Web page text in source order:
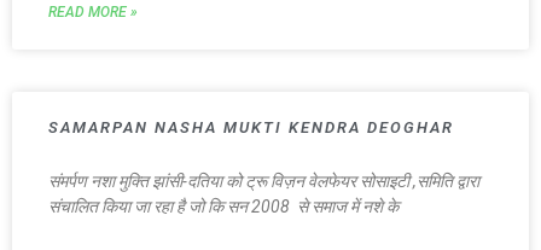
READ MORE »
SAMARPAN NASHA MUKTI KENDRA DEOGHAR
संमर्पण नशा मुक्ति झांसी-दतिया को ट्रू विज़न वेलफेयर सोसाइटी ,समिति द्वारा
संचालित किया जा रहा है जो कि सन 2008 से समाज में नशे के